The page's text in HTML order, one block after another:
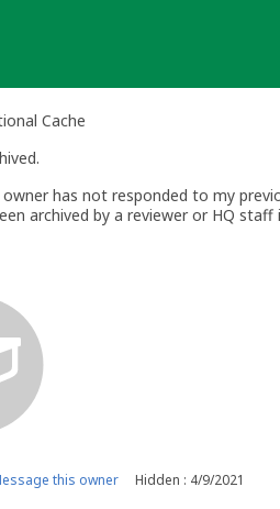
Cache
owner has not responded to my
archived by a reviewer or HQ
this owner Hidden : 4/9/2021